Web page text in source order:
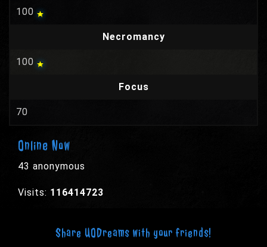
100
Necromancy
100
Focus
70
Online Now
43 anonymous
Visits: 116414723
Share UODreams with your friends!